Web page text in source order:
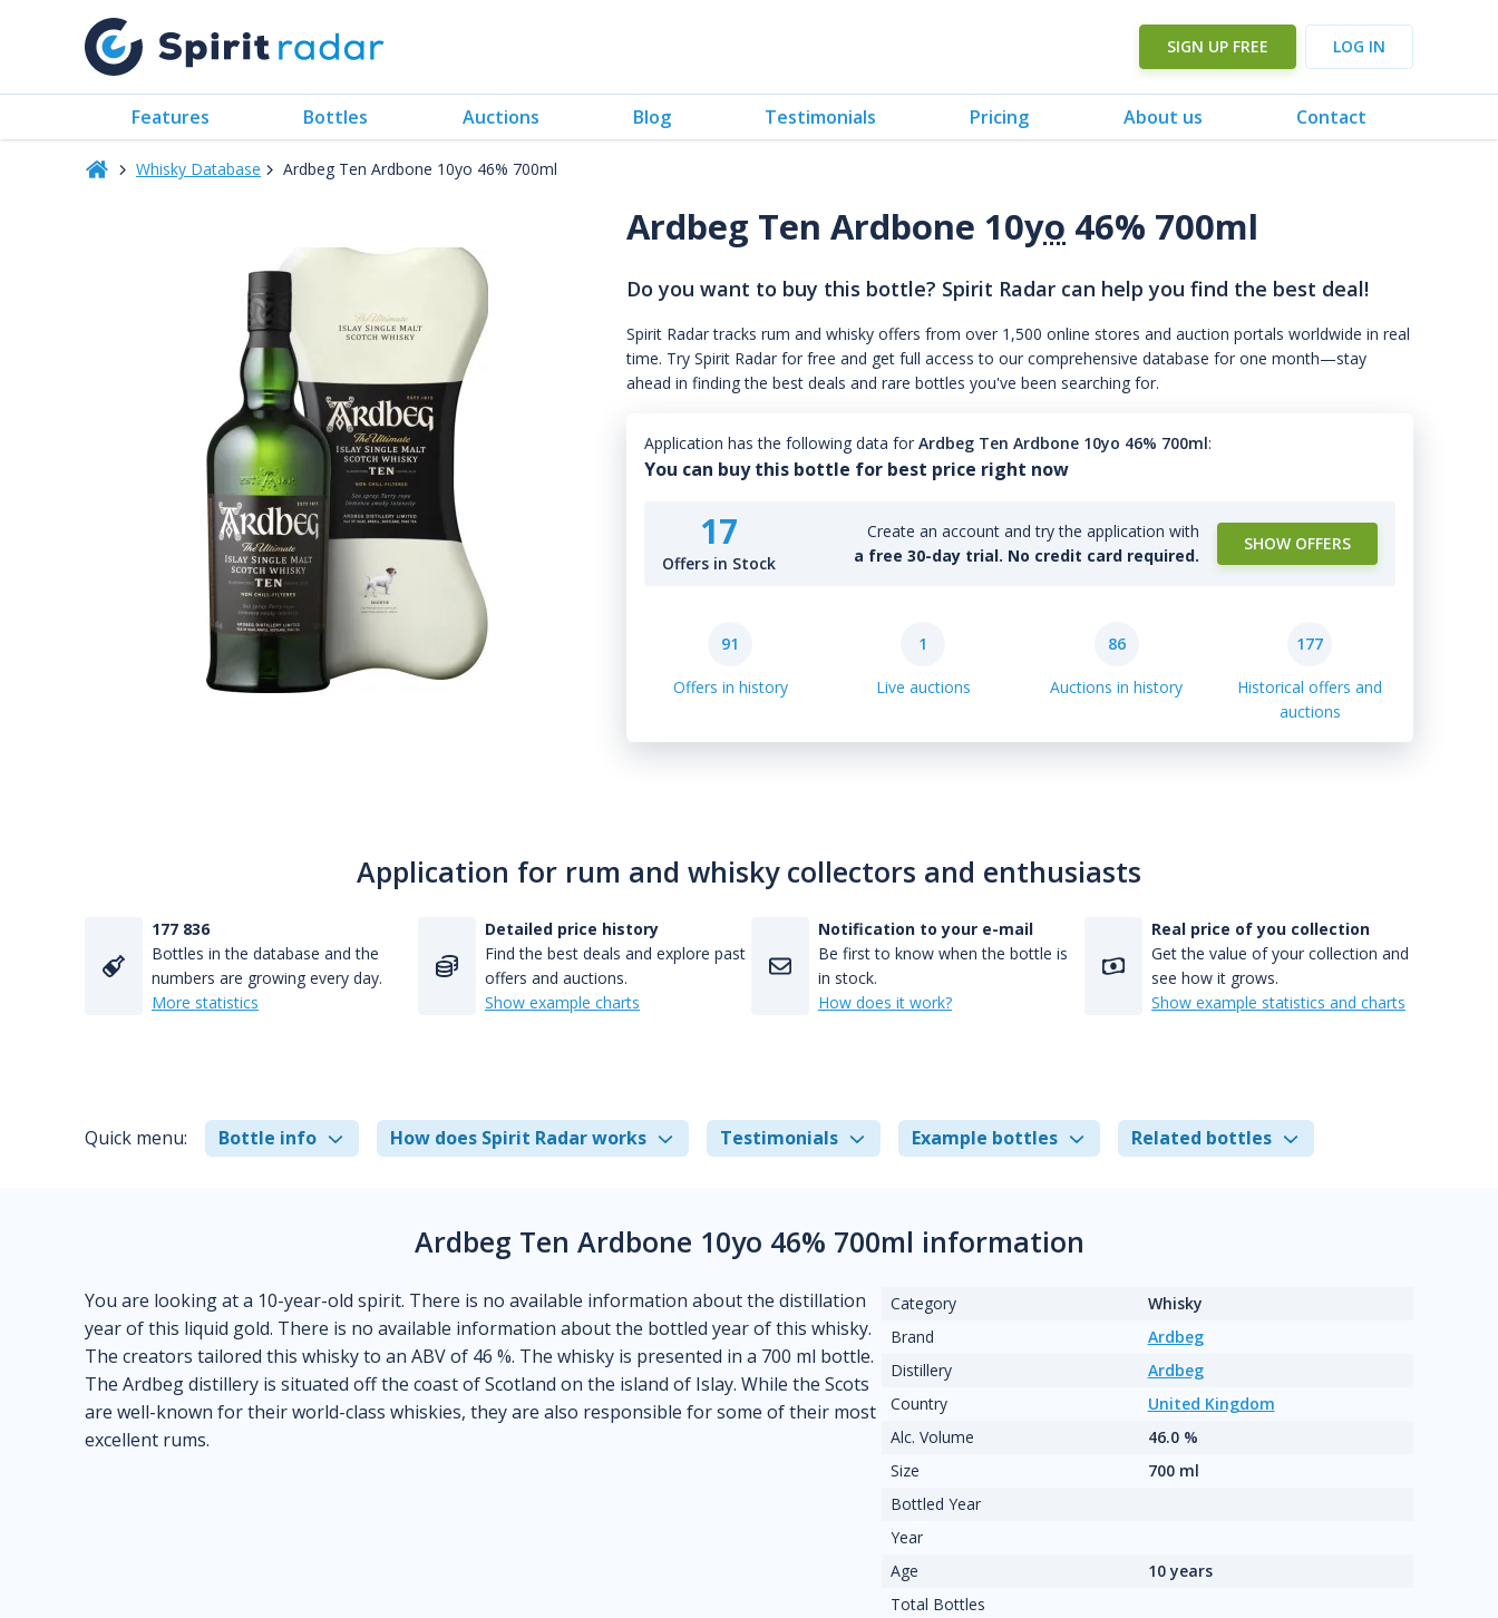
SIGN UP FREE LOG IN
Features Bottles Auctions Blog Testimonials Pricing About us Contact
Whisky Database Ardbeg Ten Ardbone 10yo 46% 700ml
Ardbeg Ten Ardbone 10yo 46% 700ml
Do you want to buy this bottle? Spirit Radar can help you find the best deal!
Spirit Radar tracks rum and whisky offers from over 1,500 online stores and auction portals worldwide in real
time. Try Spirit Radar for free and get full access to our comprehensive database for one month—stay
ahead in finding the best deals and rare bottles you've been searching for.
Application has the following data for Ardbeg Ten Ardbone 10yo 46% 700ml:
You can buy this bottle for best price right now
17
Offers in Stock
Create an account and try the application with
a free 30-day trial. No credit card required.
SHOW OFFERS
91
Offers in history
1
Live auctions
86
Auctions in history
177
Historical offers and
auctions
Application for rum and whisky collectors and enthusiasts
177 836
Bottles in the database and the
numbers are growing every day.
More statistics
Detailed price history
Find the best deals and explore past
offers and auctions.
Show example charts
Notification to your e-mail
Be first to know when the bottle is
in stock.
How does it work?
Real price of you collection
Get the value of your collection and
see how it grows.
Show example statistics and charts
Quick menu: Bottle info How does Spirit Radar works Testimonials Example bottles Related bottles
Ardbeg Ten Ardbone 10yo 46% 700ml information
You are looking at a 10-year-old spirit. There is no available information about the distillation
year of this liquid gold. There is no available information about the bottled year of this whisky.
The creators tailored this whisky to an ABV of 46 %. The whisky is presented in a 700 ml bottle.
The Ardbeg distillery is situated off the coast of Scotland on the island of Islay. While the Scots
are well-known for their world-class whiskies, they are also responsible for some of their most
excellent rums.
Category
Whisky
Brand
Ardbeg
Distillery
Ardbeg
Country
United Kingdom
Alc. Volume
46.0 %
Size
700 ml
Bottled Year
Year
Age
10 years
Total Bottles